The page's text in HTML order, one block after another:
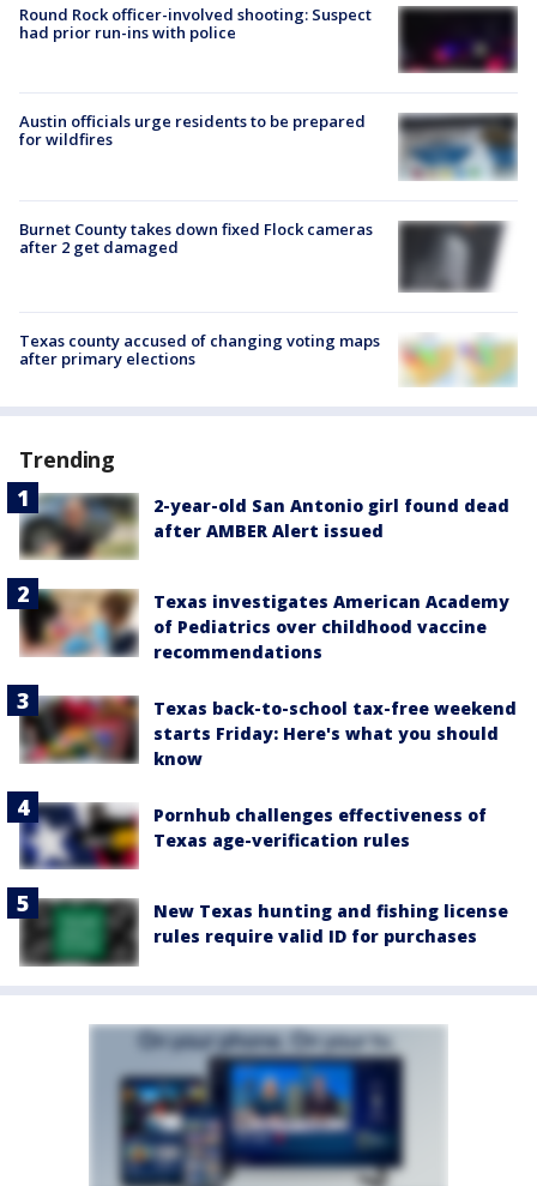
Round Rock officer-involved shooting: Suspect
had prior run-ins with police
Austin officials urge residents to be prepared
for wildfires
Burnet County takes down fixed Flock cameras
after 2 get damaged
Texas county accused of changing voting maps
after primary elections
Trending
2-year-old San Antonio girl found dead
after AMBER Alert issued
Texas investigates American Academy
of Pediatrics over childhood vaccine
recommendations
Texas back-to-school tax-free weekend
starts Friday: Here's what you should
know
Pornhub challenges effectiveness of
Texas age-verification rules
New Texas hunting and fishing license
rules require valid ID for purchases